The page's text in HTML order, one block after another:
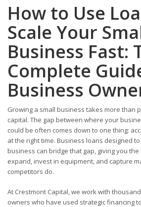
How to Use
Scale Your
Business Fast:
Complete
Business
Growing a small business takes more than
capital. The gap between where your
could be often comes down to one thing:
at the right time. Business loans designed
business can bridge that gap, giving you the
expand, invest in equipment, and capture
competitors do.
At Crestmont Capital, we work with
owners who have used strategic financing